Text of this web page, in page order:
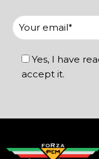
Yes, I have
accept it.